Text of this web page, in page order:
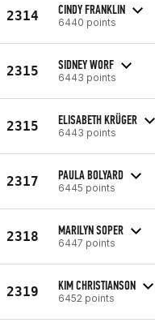
2314 CINDY FRANKLIN
6440 points
2315 SIDNEY WORF
6443 points
2315 ELISABETH KRÜGER
6443 points
2317 PAULA BOLYARD
6445 points
2318 MARILYN SOPER
6447 points
2319 KIM CHRISTIANSON
6452 points